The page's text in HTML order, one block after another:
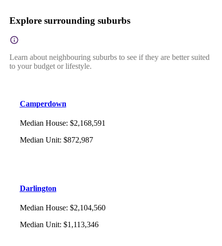
Explore surrounding suburbs
Learn about neighbouring suburbs to see if they are better suited
to your budget or lifestyle.
Camperdown
Median House: $2,168,591
Median Unit: $872,987
Darlington
Median House: $2,104,560
Median Unit: $1,113,346